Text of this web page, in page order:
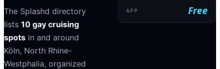
The Splashd directory
lists 10 gay cruising
spots in and around
Köln, North Rhine-
Westphalia, organized
APP Free